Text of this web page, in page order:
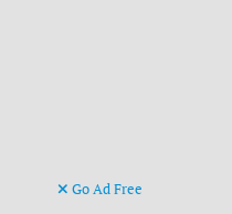
Go Ad Free